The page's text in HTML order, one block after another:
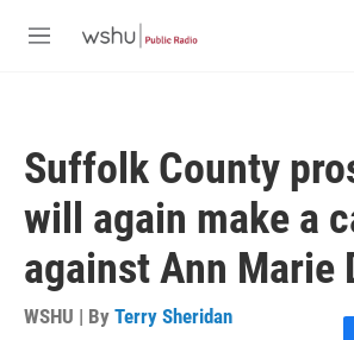
M
Suffolk County
will again make a
against Ann Marie
WSHU | By Terry Sheridan